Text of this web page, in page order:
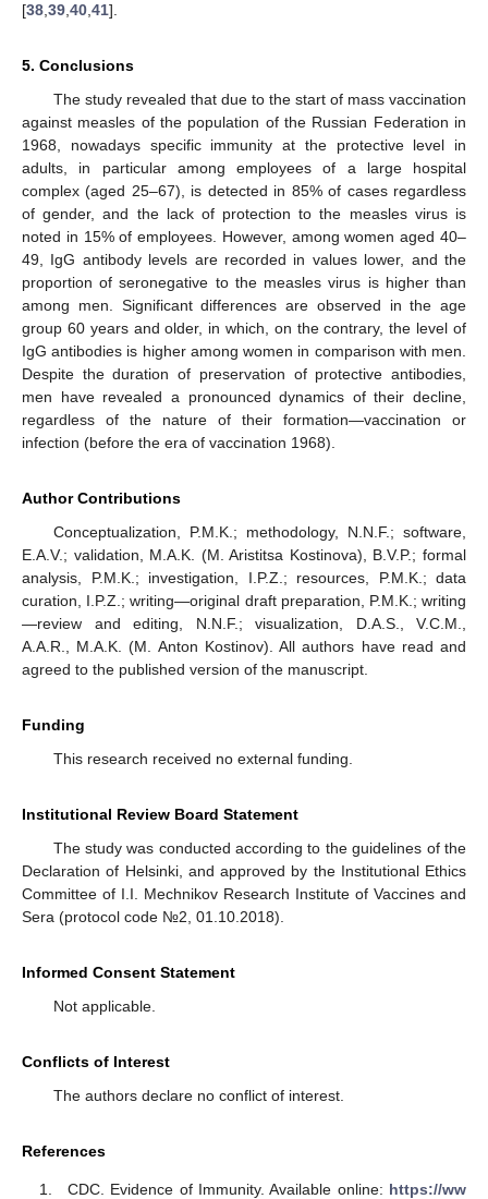
[38 39 40 41].
5. Conclusions
The study revealed that due to the start of mass vaccination
against measles of the population of the Russian Federation in
1968, nowadays specific immunity at the protective level in
adults, in particular among employees of a large hospital
complex (aged 25–67), is detected in 85% of cases regardless
of gender, and the lack of protection to the measles virus is
noted in 15% of employees. However, among women aged 40–
49, IgG antibody levels are recorded in values lower, and the
proportion of seronegative to the measles virus is higher than
among men. Significant differences are observed in the age
group 60 years and older, in which, on the contrary, the level of
IgG antibodies is higher among women in comparison with men.
Despite the duration of preservation of protective antibodies,
men have revealed a pronounced dynamics of their decline,
regardless of the nature of their formation—vaccination or
infection (before the era of vaccination 1968).
Author Contributions
Conceptualization, P.M.K.; methodology, N.N.F.; software,
E.A.V.; validation, M.A.K. (M. Aristitsa Kostinova), B.V.P.; formal
analysis, P.M.K.; investigation, I.P.Z.; resources, P.M.K.; data
curation, I.P.Z.; writing—original draft preparation, P.M.K.; writing
—review and editing, N.N.F.; visualization, D.A.S., V.C.M.,
A.A.R., M.A.K. (M. Anton Kostinov). All authors have read and
agreed to the published version of the manuscript.
Funding
This research received no external funding.
Institutional Review Board Statement
The study was conducted according to the guidelines of the
Declaration of Helsinki, and approved by the Institutional Ethics
Committee of I.I. Mechnikov Research Institute of Vaccines and
Sera (protocol code №2, 01.10.2018).
Informed Consent Statement
Not applicable.
Conflicts of Interest
The authors declare no conflict of interest.
References
CDC. Evidence of Immunity. Available online: https://ww